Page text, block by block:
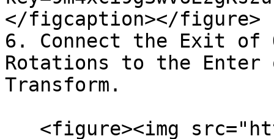
</figcaption></figure>
6. Connect the Exit of
Rotations to the Enter
Transform.